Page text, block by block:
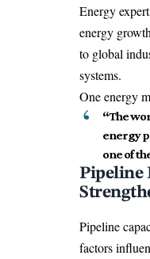
Energy
energy
to global
systems.
One energy
“The
energy
one of
Pipeline
Pipeline
factors